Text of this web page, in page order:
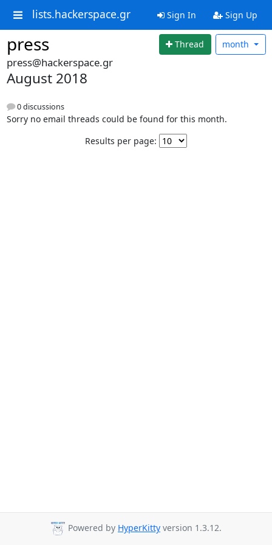
lists.hackerspace.gr Sign In Sign Up
press Thread month
press@hackerspace.gr
August 2018
0 discussions
Sorry no email threads could be found for this month.
Results per page:
Powered by HyperKitty version 1.3.12.